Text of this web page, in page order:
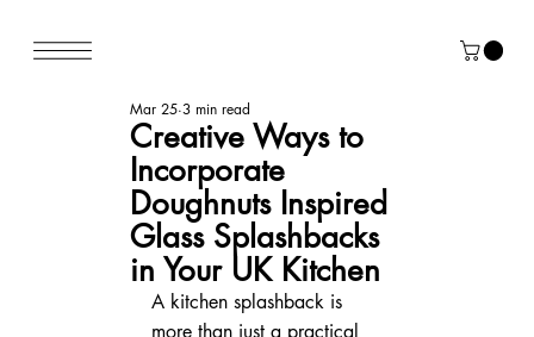
Creative Ways to
Incorporate
Doughnuts Inspired
Glass Splashbacks
in Your UK Kitchen
Mar 25 3 min read
A kitchen splashback is